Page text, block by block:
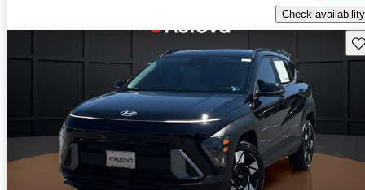
Check availability